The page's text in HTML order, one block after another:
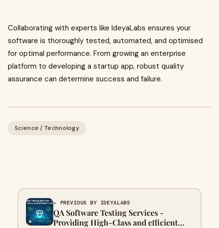
Collaborating with experts like IdeyaLabs ensures your
software is thoroughly tested, automated, and optimised
for optimal performance. From growing an enterprise
platform to developing a startup app, robust quality
assurance can determine success and failure.
Science / Technology
← PREVIOUS BY IDEYALABS
QA Software Testing Services -
Providing High-Class and efficient